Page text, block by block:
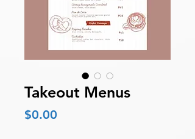
Takeout Menus
$0.00